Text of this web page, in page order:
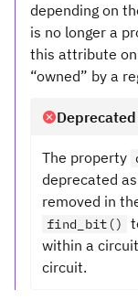
depending on
is no longer a
this attribute
“owned” by a
The property
deprecated
removed in
find_bit()
within a
circuit.